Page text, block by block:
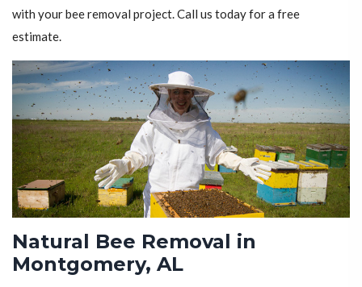
with your bee removal project. Call us today for a free
estimate.
Natural Bee Removal in
Montgomery, AL